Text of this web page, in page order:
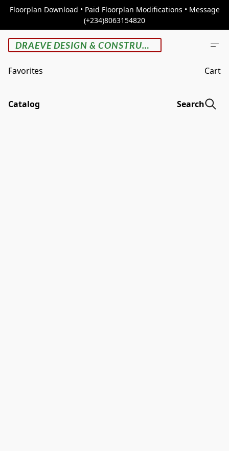
Floorplan Download • Paid Floorplan Modifications • Message
(+234)8063154820
DRAEVE DESIGN & CONSTRUCTION
Favorites Cart
Catalog Search